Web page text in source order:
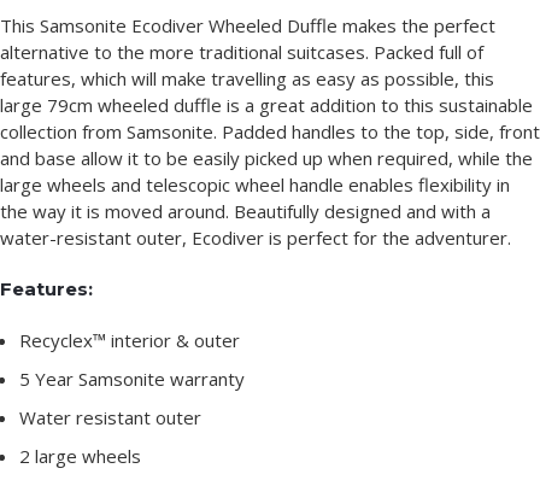
This Samsonite Ecodiver Wheeled Duffle makes the perfect
alternative to the more traditional suitcases. Packed full of
features, which will make travelling as easy as possible, this
large 79cm wheeled duffle is a great addition to this sustainable
collection from Samsonite. Padded handles to the top, side, front
and base allow it to be easily picked up when required, while the
large wheels and telescopic wheel handle enables flexibility in
the way it is moved around. Beautifully designed and with a
water-resistant outer, Ecodiver is perfect for the adventurer.
Features:
Recyclex™ interior & outer
5 Year Samsonite warranty
Water resistant outer
2 large wheels